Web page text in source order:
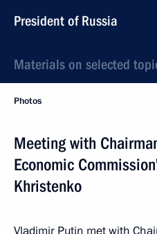
President of Russia
Materials on selected
Photos
Meeting with
Economic
Khristenko